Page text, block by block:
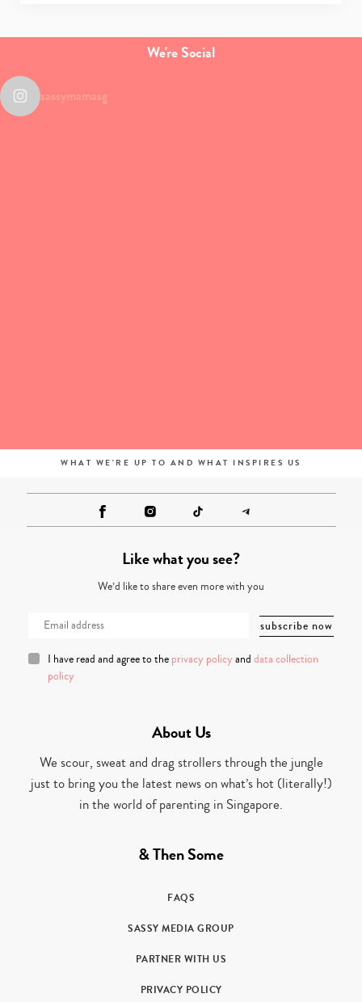
We're Social
sassymamasg
WHAT WE'RE UP TO AND WHAT INSPIRES US
Like what you see?
We’d like to share even more with you
I have read and agree to the privacy policy and data collection
policy
About Us
We scour, sweat and drag strollers through the jungle
just to bring you the latest news on what’s hot (literally!)
in the world of parenting in Singapore.
& Then Some
FAQS
SASSY MEDIA GROUP
PARTNER WITH US
PRIVACY POLICY